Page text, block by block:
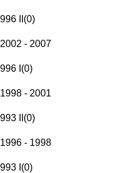
996 II (0)
2002 - 2007
996 I (0)
1998 - 2001
993 II (0)
1996 - 1998
993 I (0)